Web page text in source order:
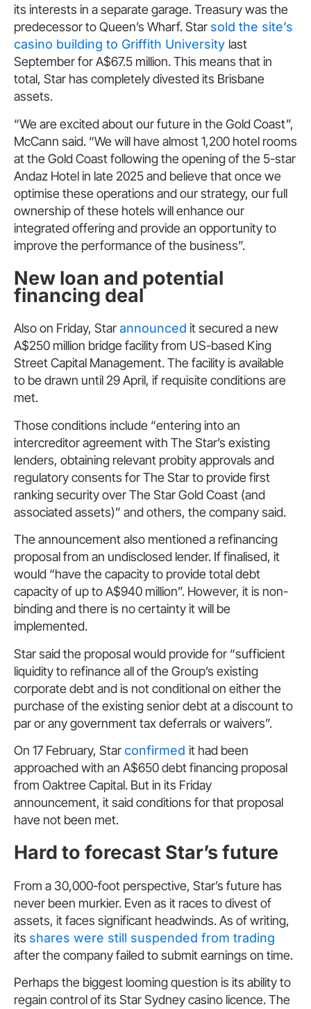
its interests in a separate garage. Treasury was the
predecessor to Queen’s Wharf. Star sold the site’s
casino building to Griffith University last
September for A$67.5 million. This means that in
total, Star has completely divested its Brisbane
assets.
“We are excited about our future in the Gold Coast”,
McCann said. “We will have almost 1,200 hotel rooms
at the Gold Coast following the opening of the 5-star
Andaz Hotel in late 2025 and believe that once we
optimise these operations and our strategy, our full
ownership of these hotels will enhance our
integrated offering and provide an opportunity to
improve the performance of the business”.
New loan and potential
financing deal
Also on Friday, Starannounced it secured a new
A$250 million bridge facility from US-based King
Street Capital Management. The facility is available
to be drawn until 29 April, if requisite conditions are
met.
Those conditions include “entering into an
intercreditor agreement with The Star’s existing
lenders, obtaining relevant probity approvals and
regulatory consents for The Star to provide first
ranking security over The Star Gold Coast (and
associated assets)” and others, the company said.
The announcement also mentioned a refinancing
proposal from an undisclosed lender. If finalised, it
would “have the capacity to provide total debt
capacity of up to A$940 million”. However, it is non-
binding and there is no certainty it will be
implemented.
Star said the proposal would provide for “sufficient
liquidity to refinance all of the Group’s existing
corporate debt and is not conditional on either the
purchase of the existing senior debt at a discount to
par or any government tax deferrals or waivers”.
On 17 February, Star confirmed it had been
approached with an A$650 debt financing proposal
from Oaktree Capital. But in its Friday
announcement, it said conditions for that proposal
have not been met.
Hard to forecast Star’s future
From a 30,000-foot perspective, Star’s future has
never been murkier. Even as it races to divest of
assets, it faces significant headwinds. As of writing,
its shares were still suspended from trading
after the company failed to submit earnings on time.
Perhaps the biggest looming question is its ability to
regain control of its Star Sydney casino licence. The